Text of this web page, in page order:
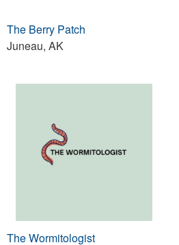
The Berry Patch
Juneau, AK
The Wormitologist